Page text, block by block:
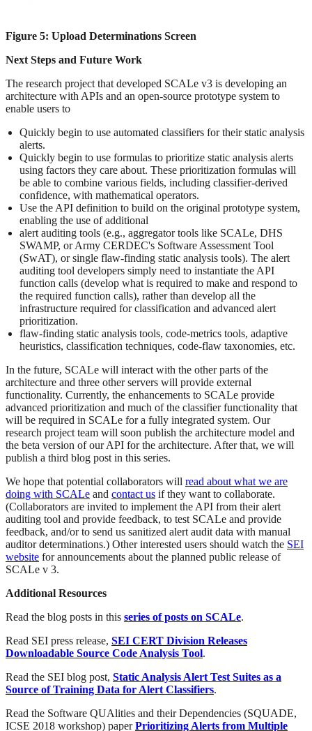
Figure 5: Upload Determinations Screen
Next Steps and Future Work
The research project that developed SCALe v3 is developing an
architecture with APIs and an open-source prototype system to
enable users to
Quickly begin to use automated classifiers for their static analysis
alerts.
Quickly begin to use formulas to prioritize static analysis alerts
using factors they care about. These prioritization formulas will
be able to combine various fields, including classifier-derived
confidence, with mathematical operators.
Use the API definition to build on the original prototype system,
enabling the use of additional
alert auditing tools (e.g., aggregator tools like SCALe, DHS
SWAMP, or Army CERDEC's Software Assessment Tool
(SwAT), or single flaw-finding static analysis tools). The alert
auditing tool developers simply need to instantiate the API
function calls (develop what is required to make and respond to
the required function calls), rather than develop all the
infrastructure required for classification and advanced alert
prioritization.
flaw-finding static analysis tools, code-metrics tools, adaptive
heuristics, classification techniques, code-flaw taxonomies, etc.
In the future, SCALe will interact with the other parts of the
architecture and three other servers will provide external
functionality. Currently, the enhancements to SCALe provide
advanced prioritization and much of the classifier functionality that
will be required in SCALe for a fully integrated system. Our
research project team will soon publish the architecture model and
the beta version of our API for the architecture. After that, we will
publish a third blog post in this series.
We hope that potential collaborators will read about what we are
doing with SCALe and contact us if they want to collaborate.
(Collaborators are invited to implement the API from their alert
auditing tool and provide feedback, to test SCALe and provide
feedback, and/or to send us sanitized alert audit data with manual
auditor determinations.) Other interested users should watch the SEI
website for announcements about the planned public release of
SCALe v 3.
Additional Resources
Read the blog posts in this series of posts on SCALe.
Read SEI press release, SEI CERT Division Releases
Downloadable Source Code Analysis Tool.
Read the SEI blog post, Static Analysis Alert Test Suites as a
Source of Training Data for Alert Classifiers.
Read the Software QUAlities and their Dependencies (SQUADE,
ICSE 2018 workshop) paperPrioritizing Alerts from Multiple